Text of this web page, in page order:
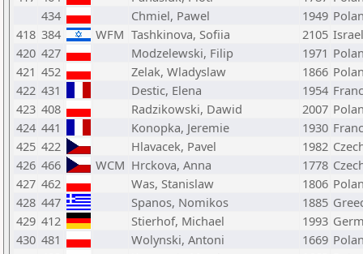
434
Chmiel, Pawel 1949
418 384 WFM Tashkinova, Sofiia 2105 Israel
420 427 Modzelewski, Filip 1971
421 452 Zelak, Wladyslaw 1866
422 431 Destic, Elena 1954
423 408 Radzikowski, Dawid 2007
424 441 Konopka, Jeremie 1930
425 422 Hlavacek, Pavel 1982
426 466 WCM Hrckova, Anna 1778
427 462 Was, Stanislaw 1806
428 447 Spanos, Nomikos 1885
429 412 Stierhof, Michael 1993
430 481 Wolynski, Antoni 1669